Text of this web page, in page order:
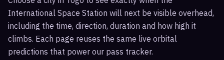
International Space Station will next be visible overhead,
including the time, direction, duration and how high it
climbs. Each page reuses the same live orbital
predictions that power our pass tracker.